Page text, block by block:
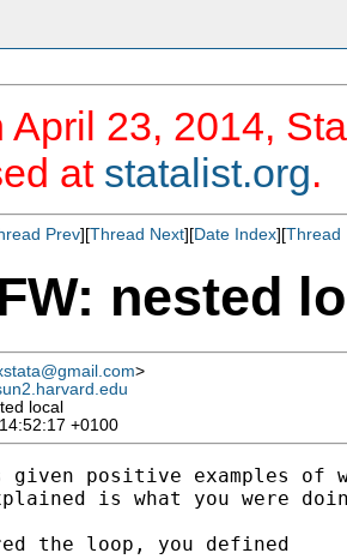
April 23, 2014,
at statalist.org.
Prev][Thread Next][Date Index][Thread
nested
>
local
+0100
given positive examples of
is what you were
the loop, you defined